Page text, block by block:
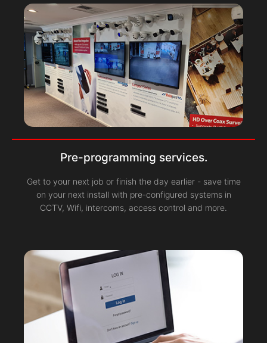
Pre-programming services.
Get to your next job or finish the day earlier - save time
on your next install with pre-configured systems in
CCTV, Wifi, intercoms, access control and more.